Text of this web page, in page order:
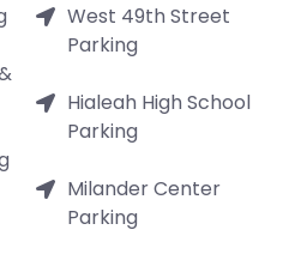
West 49th Street
Parking
Hialeah High School
Parking
Milander Center
Parking